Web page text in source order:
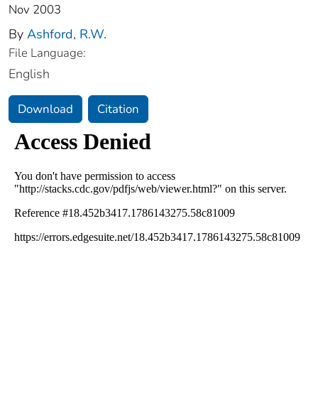
Nov 2003
By Ashford, R.W.
File Language:
English
Download Citation